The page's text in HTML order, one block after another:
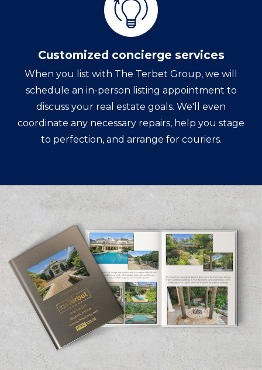
Customized concierge services
When you list with The Terbet Group, we will
schedule an in-person listing appointment to
discuss your real estate goals. We'll even
coordinate any necessary repairs, help you stage
to perfection, and arrange for couriers.